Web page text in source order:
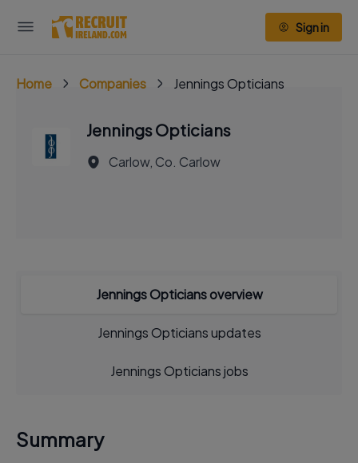
Sign in
Home Companies Jennings Opticians
Jennings Opticians
Carlow, Co. Carlow
Jennings Opticians overview
Jennings Opticians updates
Jennings Opticians jobs
Summary